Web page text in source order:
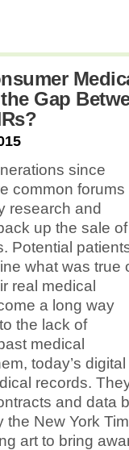
Gap
since
common forums
research and
up the sale of
Potential
what was true
real medical
a long way
the lack of
medical
today’s
records.
and data
New York
art to bring